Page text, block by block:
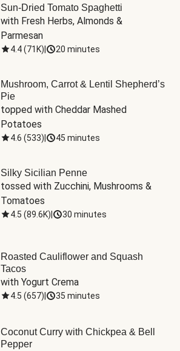
Sun-Dried Tomato Spaghetti
with Fresh Herbs, Almonds &
Parmesan
4.4(71K) 20 minutes
Mushroom, Carrot & Lentil Shepherd’s
Pie
topped with Cheddar Mashed
Potatoes
4.6 (533) 45 minutes
Silky Sicilian Penne
tossed with Zucchini, Mushrooms &
Tomatoes
4.5 (89.6K) 30 minutes
Roasted Cauliflower and Squash
Tacos
with Yogurt Crema
4.5 (657) 35 minutes
Coconut Curry with Chickpea & Bell
Pepper